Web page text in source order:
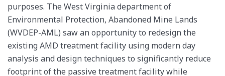
purposes. The West Virginia department of
Environmental Protection, Abandoned Mine Lands
(WVDEP-AML) saw an opportunity to redesign the
existing AMD treatment facility using modern day
analysis and design techniques to significantly reduce
footprint of the passive treatment facility while